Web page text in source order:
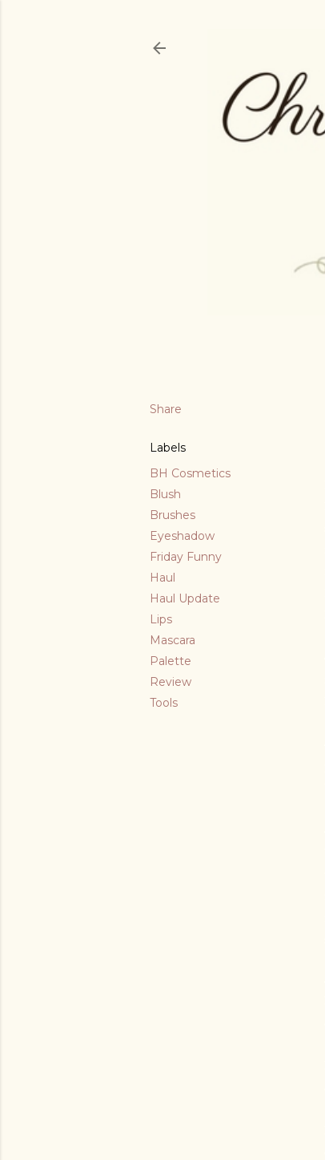
Share
Labels
BH Cosmetics
Blush
Brushes
Eyeshadow
Friday Funny
Haul
Haul Update
Lips
Mascara
Palette
Review
Tools